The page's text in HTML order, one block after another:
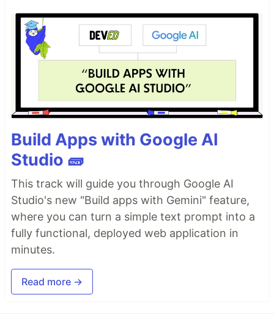
Build Apps with Google AI
Studio 🧱
This track will guide you through Google AI
Studio's new "Build apps with Gemini" feature,
where you can turn a simple text prompt into a
fully functional, deployed web application in
minutes.
Read more →